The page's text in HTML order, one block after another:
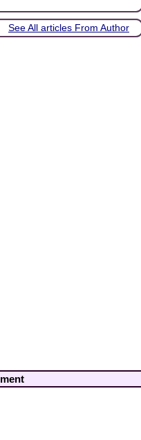
See All articles From Author